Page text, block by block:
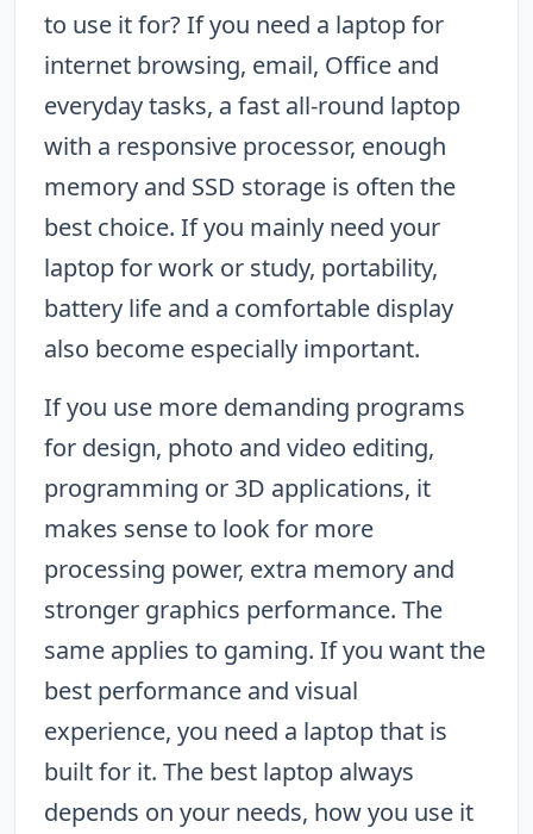
to use it for? If you need a laptop for
internet browsing, email, Office and
everyday tasks, a fast all-round laptop
with a responsive processor, enough
memory and SSD storage is often the
best choice. If you mainly need your
laptop for work or study, portability,
battery life and a comfortable display
also become especially important.
If you use more demanding programs
for design, photo and video editing,
programming or 3D applications, it
makes sense to look for more
processing power, extra memory and
stronger graphics performance. The
same applies to gaming. If you want the
best performance and visual
experience, you need a laptop that is
built for it. The best laptop always
depends on your needs, how you use it